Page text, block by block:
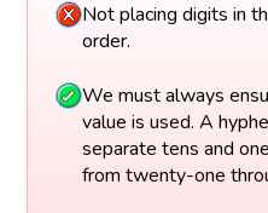
Not placing digits in
order.
We must always
value is used. A
separate tens and
from twenty-one